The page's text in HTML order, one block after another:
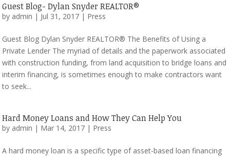
Guest Blog- Dylan Snyder REALTOR®
by admin | Jul 31, 2017 | Press
Guest Blog Dylan Snyder REALTOR® The Benefits of Using a
Private Lender The myriad of details and the paperwork associated
with construction funding, from land acquisition to bridge loans and
interim financing, is sometimes enough to make contractors want
to seek...
Hard Money Loans and How They Can Help You
by admin | Mar 14, 2017 | Press
A hard money loan is a specific type of asset-based loan financing